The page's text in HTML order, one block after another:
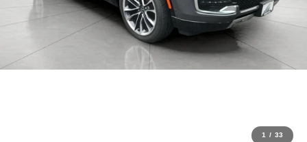
1 / 33